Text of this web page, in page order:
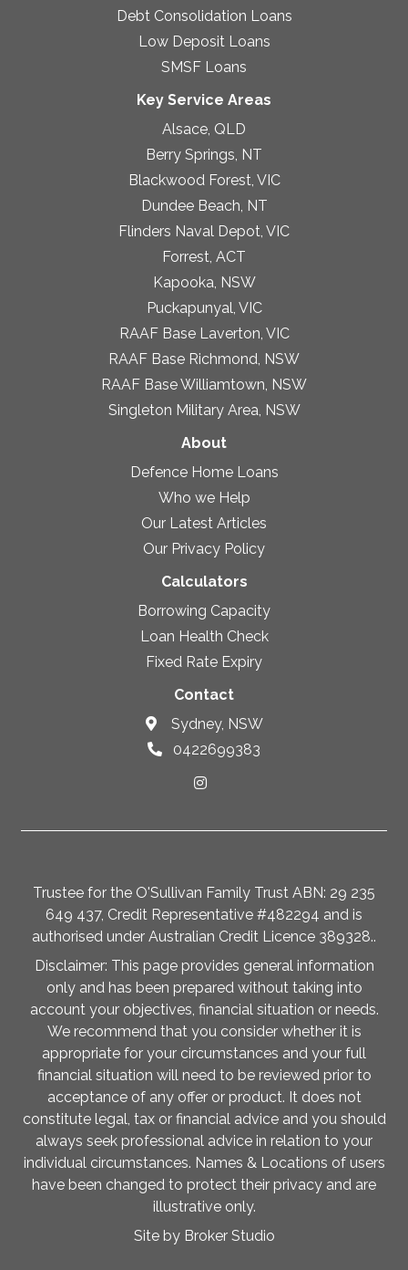
Debt Consolidation Loans
Low Deposit Loans
SMSF Loans
Key Service Areas
Alsace, QLD
Berry Springs, NT
Blackwood Forest, VIC
Dundee Beach, NT
Flinders Naval Depot, VIC
Forrest, ACT
Kapooka, NSW
Puckapunyal, VIC
RAAF Base Laverton, VIC
RAAF Base Richmond, NSW
RAAF Base Williamtown, NSW
Singleton Military Area, NSW
About
Defence Home Loans
Who we Help
Our Latest Articles
Our Privacy Policy
Calculators
Borrowing Capacity
Loan Health Check
Fixed Rate Expiry
Contact
Sydney, NSW
0422699383
Trustee for the O'Sullivan Family Trust ABN: 29 235
649 437, Credit Representative #482294 and is
authorised under Australian Credit Licence 389328..
Disclaimer: This page provides general information
only and has been prepared without taking into
account your objectives, financial situation or needs.
We recommend that you consider whether it is
appropriate for your circumstances and your full
financial situation will need to be reviewed prior to
acceptance of any offer or product. It does not
constitute legal, tax or financial advice and you should
always seek professional advice in relation to your
individual circumstances. Names & Locations of users
have been changed to protect their privacy and are
illustrative only.
Site by Broker Studio